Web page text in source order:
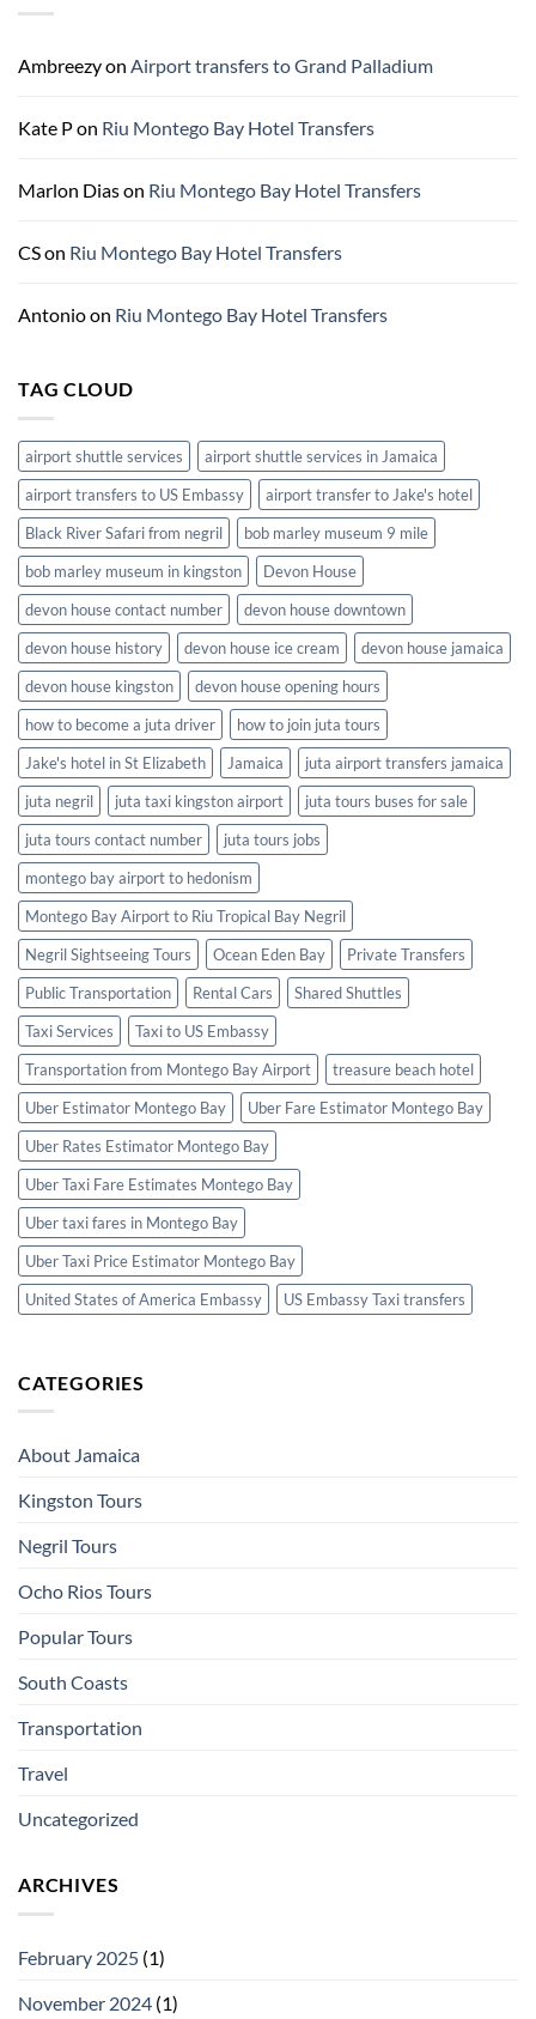
Ground
Ambreezyon Airport transfers to Grand Palladium
Kate Pon Riu Montego Bay Hotel Transfers
Marlon Diason Riu Montego Bay Hotel Transfers
CSon Riu Montego Bay Hotel Transfers
Antonioon Riu Montego Bay Hotel Transfers
TAG CLOUD
airport shuttle services
airport shuttle services in Jamaica
airport transfers to US Embassy
airport transfer to Jake's hotel
Black River Safari from negril
bob marley museum 9 mile
bob marley museum in kingston
Devon House
devon house contact number
devon house downtown
devon house history
devon house ice cream
devon house jamaica
devon house kingston
devon house opening hours
how to become a juta driver
how to join juta tours
Jake's hotel in St Elizabeth
Jamaica
juta airport transfers jamaica
juta negril
juta taxi kingston airport
juta tours buses for sale
juta tours contact number
juta tours jobs
montego bay airport to hedonism
Montego Bay Airport to Riu Tropical Bay Negril
Negril Sightseeing Tours
Ocean Eden Bay
Private Transfers
Public Transportation
Rental Cars
Shared Shuttles
Taxi Services
Taxi to US Embassy
Transportation from Montego Bay Airport
treasure beach hotel
Uber Estimator Montego Bay
Uber Fare Estimator Montego Bay
Uber Rates Estimator Montego Bay
Uber Taxi Fare Estimates Montego Bay
Uber taxi fares in Montego Bay
Uber Taxi Price Estimator Montego Bay
United States of America Embassy
US Embassy Taxi transfers
CATEGORIES
About Jamaica
Kingston Tours
Negril Tours
Ocho Rios Tours
Popular Tours
South Coasts
Transportation
Travel
Uncategorized
ARCHIVES
February 2025 (1)
November 2024 (1)